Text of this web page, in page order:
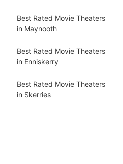
Best Rated Movie Theaters
in Maynooth
Best Rated Movie Theaters
in Enniskerry
Best Rated Movie Theaters
in Skerries